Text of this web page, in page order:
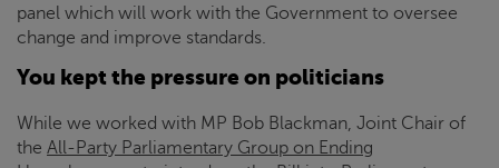
panel which will work with the Government to oversee
change and improve standards.
You kept the pressure on politicians
While we worked with MP Bob Blackman, Joint Chair of
the All-Party Parliamentary Group on Ending